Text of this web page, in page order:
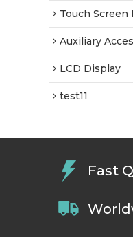
Touch
Auxiliary
LCD Display
test11
Fast